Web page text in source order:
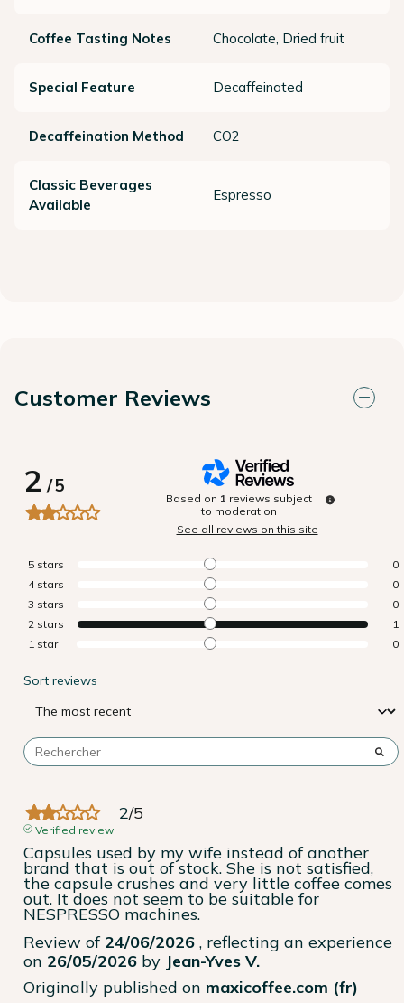
Coffee Tasting Notes Chocolate, Dried fruit
Special Feature Decaffeinated
Decaffeination Method CO2
Classic Beverages
Available
Espresso
Customer Reviews
2/5
Based on 1 reviews subject
to moderation
See all reviews on this site
5 stars
0
4 stars
0
3 stars
0
2 stars
1
1 star 0
Sort reviews
2/5
Verified review
Capsules used by my wife instead of another
brand that is out of stock. She is not satisfied,
the capsule crushes and very little coffee comes
out. It does not seem to be suitable for
NESPRESSO machines.
Review of 24/06/2026 , reflecting an experience
on 26/05/2026 by Jean-Yves V.
Originally published on maxicoffee.com (fr)